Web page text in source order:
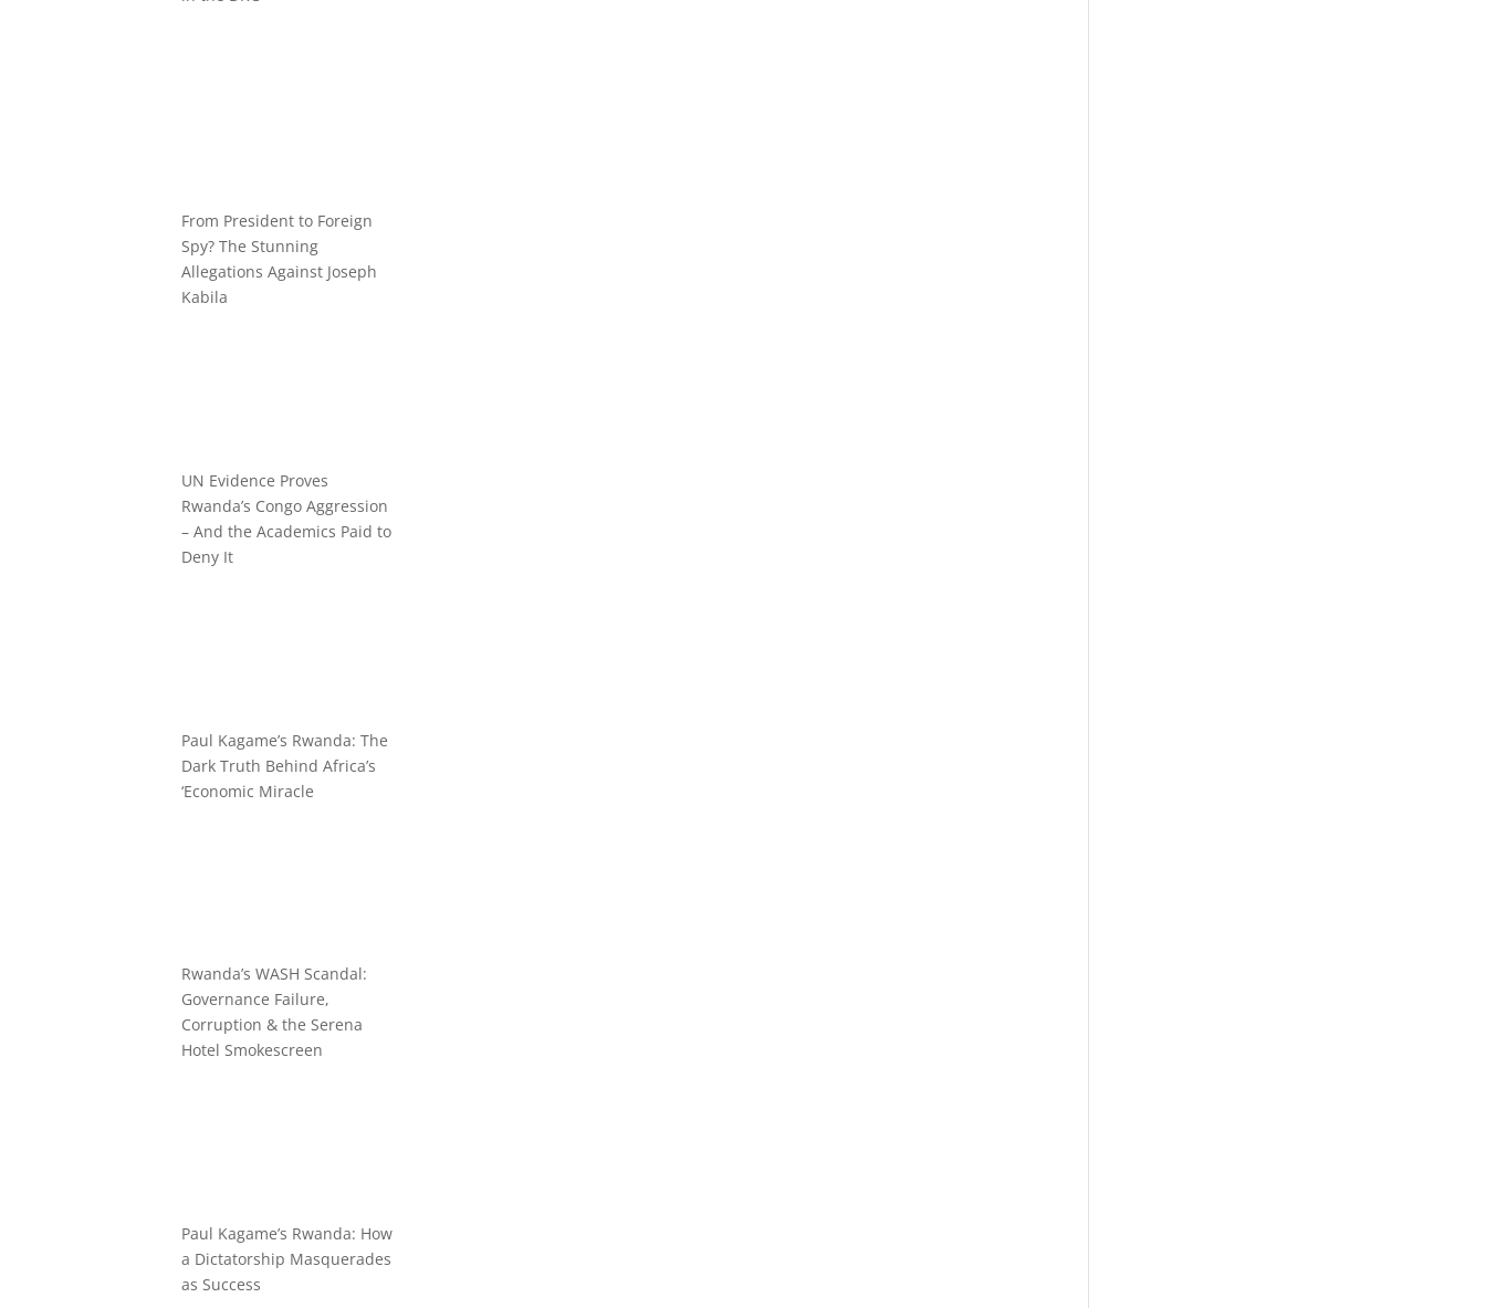
From President to Foreign
Spy? The Stunning
Allegations Against Joseph
Kabila
UN Evidence Proves
Rwanda’s Congo Aggression
– And the Academics Paid to
Deny It
Paul Kagame’s Rwanda: The
Dark Truth Behind Africa’s
‘Economic Miracle
Rwanda’s WASH Scandal:
Governance Failure,
Corruption & the Serena
Hotel Smokescreen
Paul Kagame’s Rwanda: How
a Dictatorship Masquerades
as Success